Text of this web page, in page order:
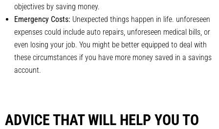
objectives by saving money.
Emergency Costs: Unexpected things happen in life. unforeseen
expenses could include auto repairs, unforeseen medical bills, or
even losing your job. You might be better equipped to deal with
these circumstances if you have more money saved in a savings
account.
ADVICE THAT WILL HELP YOU TO